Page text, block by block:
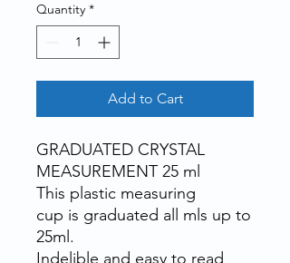
Quantity *
Add to Cart
GRADUATED CRYSTAL
MEASUREMENT 25 ml
This plastic measuring
cup is graduated all mls up to
25ml.
Indelible and easy to read